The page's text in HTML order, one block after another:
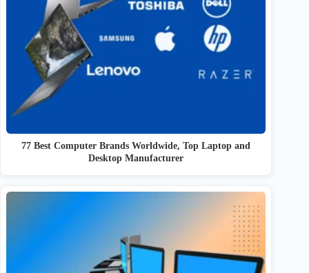
77 Best Computer Brands Worldwide, Top Laptop and
Desktop Manufacturer